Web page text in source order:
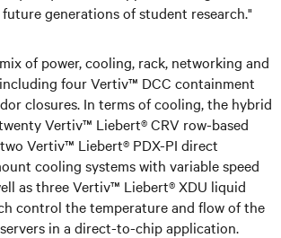
generations of student research."
of power, cooling, rack, networking and
four Vertiv™ DCC containment
closures. In terms of cooling, the hybrid
Vertiv™ Liebert® CRV row-based
Vertiv™ Liebert® PDX-PI direct
cooling systems with variable speed
as three Vertiv™ Liebert® XDU liquid
control the temperature and flow of the
in a direct-to-chip application.